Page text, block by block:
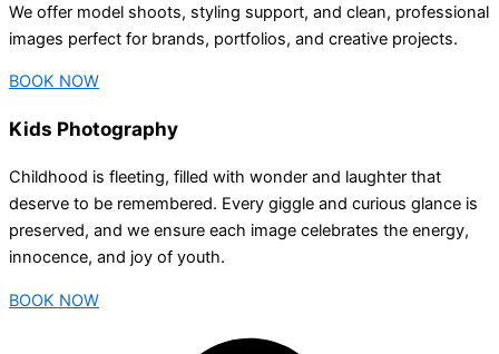
We offer model shoots, styling support, and clean, professional
images perfect for brands, portfolios, and creative projects.
BOOK NOW
Kids Photography
Childhood is fleeting, filled with wonder and laughter that
deserve to be remembered. Every giggle and curious glance is
preserved, and we ensure each image celebrates the energy,
innocence, and joy of youth.
BOOK NOW